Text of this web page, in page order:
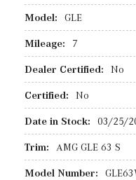
Model: GLE
Mileage: 7
Dealer Certified: No
Certified: No
Date in Stock: 03/25/
Trim: AMG GLE 63 S
Model Number: